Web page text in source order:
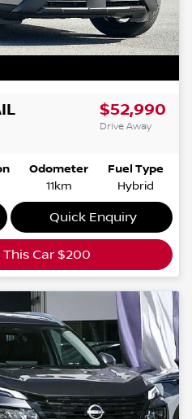
$52,990
Drive Away
Odometer
11km
Fuel Type
Hybrid
Quick Enquiry
This Car $200